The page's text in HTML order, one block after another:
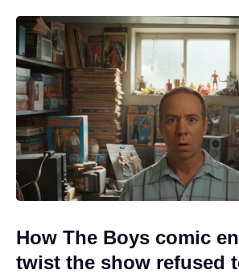
How The Boys comic
twist the show refused